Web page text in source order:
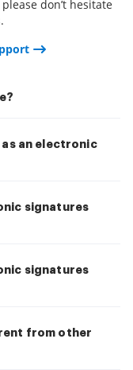
don’t hesitate
as an electronic
signatures
signatures
from other